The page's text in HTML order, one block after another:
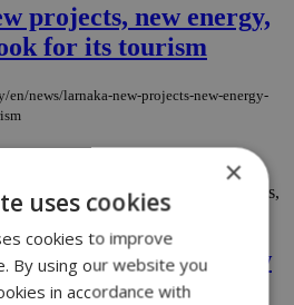
projects, new energy,
for its tourism
news/larnaka-new-projects-new-energy-
exciting transformation. With its
and growing modern developments,
attractive spot for tourists....
for Famagusta: 30 new
×
uses cookies
cookies to improve
By using our website you
in accordance with